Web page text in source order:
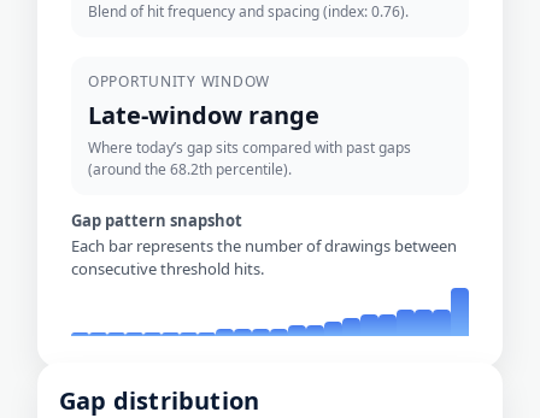
Blend of hit frequency and spacing (index: 0.76).
OPPORTUNITY WINDOW
Late-window range
Where today’s gap sits compared with past gaps
(around the 68.2th percentile).
Gap pattern snapshot
Each bar represents the number of drawings between
consecutive threshold hits.
Gap distribution